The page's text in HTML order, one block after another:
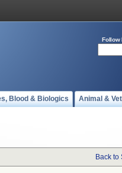
Follow
Blood & Biologics Animal &
Back to